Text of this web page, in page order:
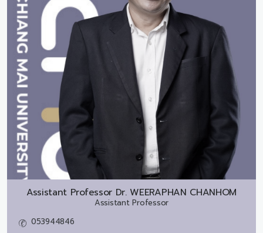
Assistant Professor Dr. WEERAPHAN CHANHOM
Assistant Professor
053944846